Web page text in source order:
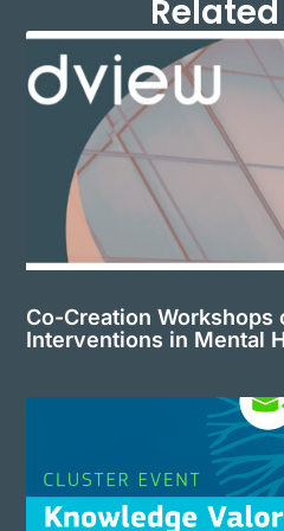
Co-Creation Workshops
Interventions in Mental